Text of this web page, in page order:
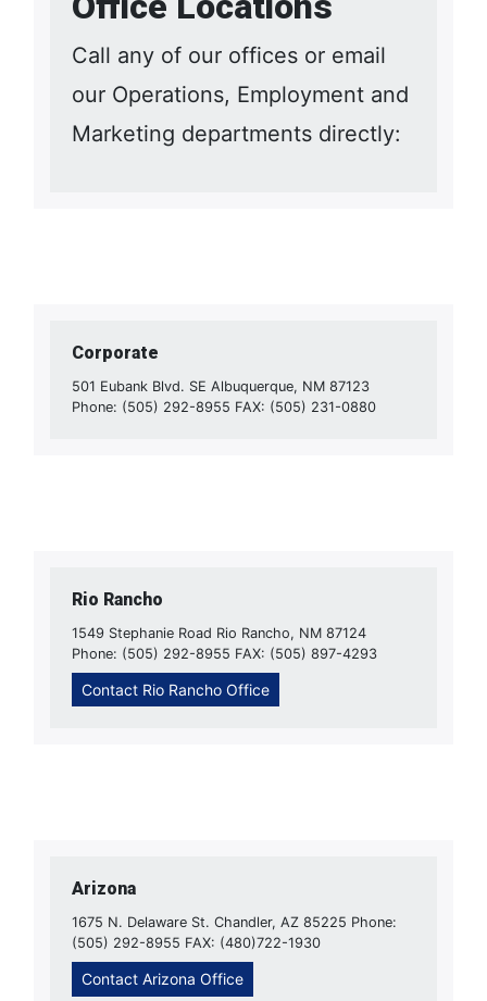
Call any of our offices or email
our Operations, Employment and
Marketing departments directly:
Corporate
501 Eubank Blvd. SE Albuquerque, NM 87123
Phone: (505) 292-8955 FAX: (505) 231-0880
Rio Rancho
1549 Stephanie Road Rio Rancho, NM 87124
Phone: (505) 292-8955 FAX: (505) 897-4293
Contact Rio Rancho Office
Arizona
1675 N. Delaware St. Chandler, AZ 85225 Phone:
(505) 292-8955 FAX: (480)722-1930
Contact Arizona Office